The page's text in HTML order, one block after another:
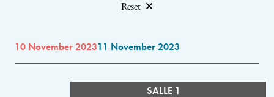
Reset
10 November 202311 November 2023
SALLE 1